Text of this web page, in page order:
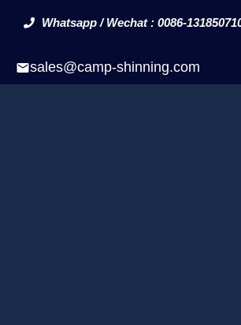
Whatsapp / Wechat : 0086-
sales@camp-shinning.com